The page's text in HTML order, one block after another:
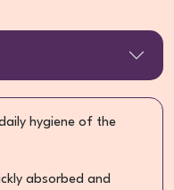
hygiene of the
absorbed and